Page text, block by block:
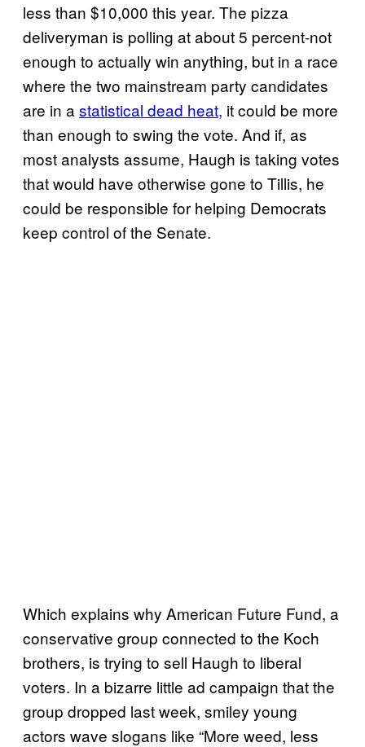
less than $10,000 this year. The pizza
deliveryman is polling at about 5 percent-not
enough to actually win anything, but in a race
where the two mainstream party candidates
are in a statistical dead heat, it could be more
than enough to swing the vote. And if, as
most analysts assume, Haugh is taking votes
that would have otherwise gone to Tillis, he
could be responsible for helping Democrats
keep control of the Senate.
Which explains why American Future Fund, a
conservative group connected to the Koch
brothers, is trying to sell Haugh to liberal
voters. In a bizarre little ad campaign that the
group dropped last week, smiley young
actors wave slogans like “More weed, less